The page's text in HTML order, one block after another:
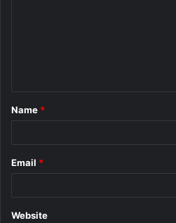
*
Name *
Email *
Website